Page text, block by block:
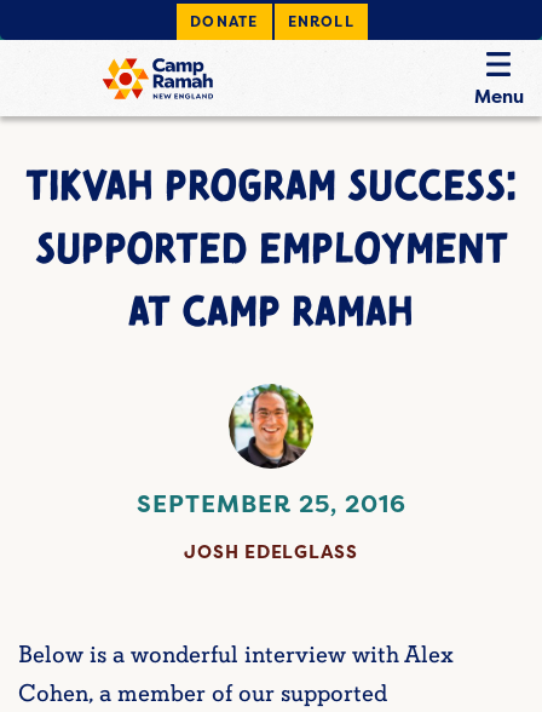
DONATE ENROLL
Menu
TIKVAH PROGRAM SUCCESS:
SUPPORTED EMPLOYMENT
AT CAMP RAMAH
SEPTEMBER 25, 2016
JOSH EDELGLASS
Below is a wonderful interview with Alex
Cohen, a member of our supported